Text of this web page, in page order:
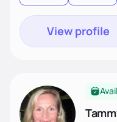
View profile